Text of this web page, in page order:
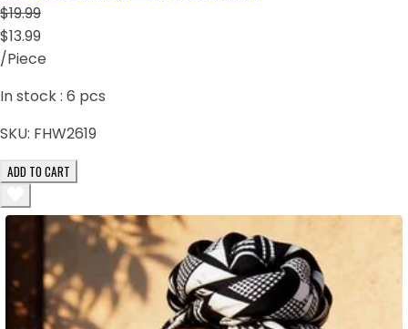
$19.99
$13.99
/Piece
In stock : 6 pcs
SKU: FHW2619
ADD TO CART